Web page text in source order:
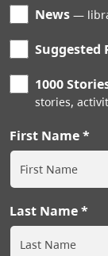
News
Suggested
1000
stories,
First Name
Last Name